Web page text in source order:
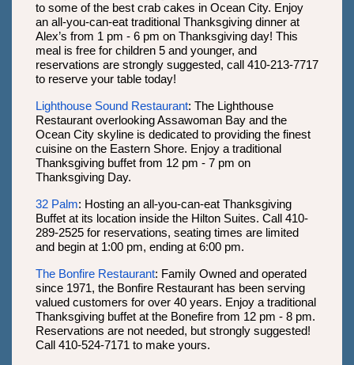
to some of the best crab cakes in Ocean City. Enjoy
an all-you-can-eat traditional Thanksgiving dinner at
Alex’s from 1 pm - 6 pm on Thanksgiving day! This
meal is free for children 5 and younger, and
reservations are strongly suggested, call 410-213-7717
to reserve your table today!
Lighthouse Sound Restaurant: The Lighthouse
Restaurant overlooking Assawoman Bay and the
Ocean City skyline is dedicated to providing the finest
cuisine on the Eastern Shore. Enjoy a traditional
Thanksgiving buffet from 12 pm - 7 pm on
Thanksgiving Day.
32 Palm: Hosting an all-you-can-eat Thanksgiving
Buffet at its location inside the Hilton Suites. Call 410-
289-2525 for reservations, seating times are limited
and begin at 1:00 pm, ending at 6:00 pm.
The Bonfire Restaurant: Family Owned and operated
since 1971, the Bonfire Restaurant has been serving
valued customers for over 40 years. Enjoy a traditional
Thanksgiving buffet at the Bonefire from 12 pm - 8 pm.
Reservations are not needed, but strongly suggested!
Call 410-524-7171 to make yours.